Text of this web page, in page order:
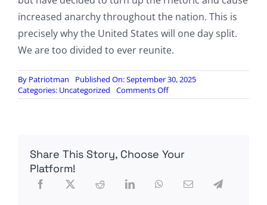
increased anarchy throughout the nation. This is
precisely why the United States will one day split.
We are too divided to ever reunite.
By Patriotman
Published On: September 30, 2025
Categories: Uncategorized Comments Offon
Left-
Year
Share This Story, Choose Your
Platform!